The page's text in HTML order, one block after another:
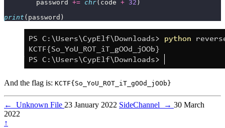
        password
+= chr(code + 32
print (password)
And the flag is: KCTF{So_YoU_ROT_iT_gOOd_jOOb}
← Unknown File 23 January 2022 SideChannel → 30 March
2022
↑